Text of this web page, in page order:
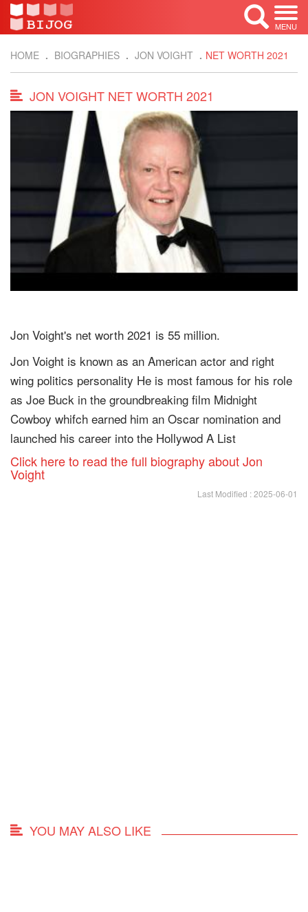
MENU
HOME BIOGRAPHIES JON VOIGHT NET WORTH 2021
JON VOIGHT NET WORTH 2021
Jon Voight's net worth 2021 is 55 million.
Jon Voight is known as an American actor and right
wing politics personality He is most famous for his role
as Joe Buck in the groundbreaking film Midnight
Cowboy whifch earned him an Oscar nomination and
launched his career into the Hollywod A List
Click here to read the full biography about Jon
Voight
Last Modified : 2025-06-01
YOU MAY ALSO LIKE